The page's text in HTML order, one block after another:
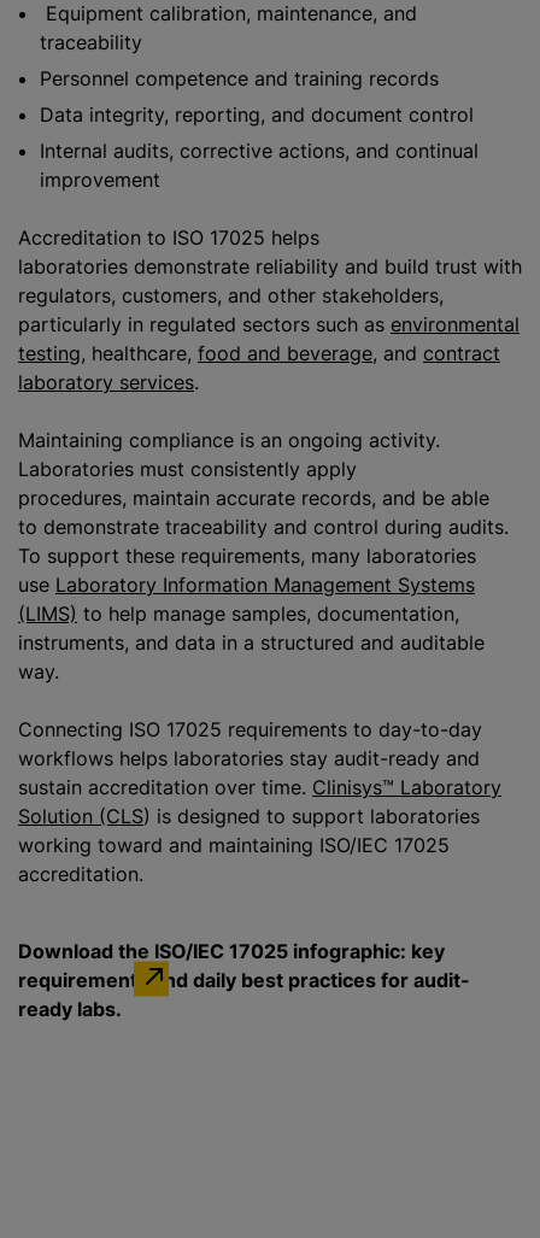
Equipment calibration, maintenance, and
traceability
Personnel competence and training records
Data integrity, reporting, and document control
Internal audits, corrective actions, and continual
improvement
Accreditation to ISO 17025 helps
laboratories demonstrate reliability and build trust with
regulators, customers, and other stakeholders,
particularly in regulated sectors such as environmental
testing, healthcare, food and beverage, and contract
laboratory services.
Maintaining compliance is an ongoing activity.
Laboratories must consistently apply
procedures, maintain accurate records, and be able
to demonstrate traceability and control during audits.
To support these requirements, many laboratories
use Laboratory Information Management Systems
(LIMS) to help manage samples, documentation,
instruments, and data in a structured and auditable
way.
Connecting ISO 17025 requirements to day-to-day
workflows helps laboratories stay audit-ready and
sustain accreditation over time. Clinisys™ Laboratory
Solution (CLS) is designed to support laboratories
working toward and maintaining ISO/IEC 17025
accreditation.
Download the ISO/IEC 17025 infographic: key
requirements and daily best practices for audit-
ready labs.